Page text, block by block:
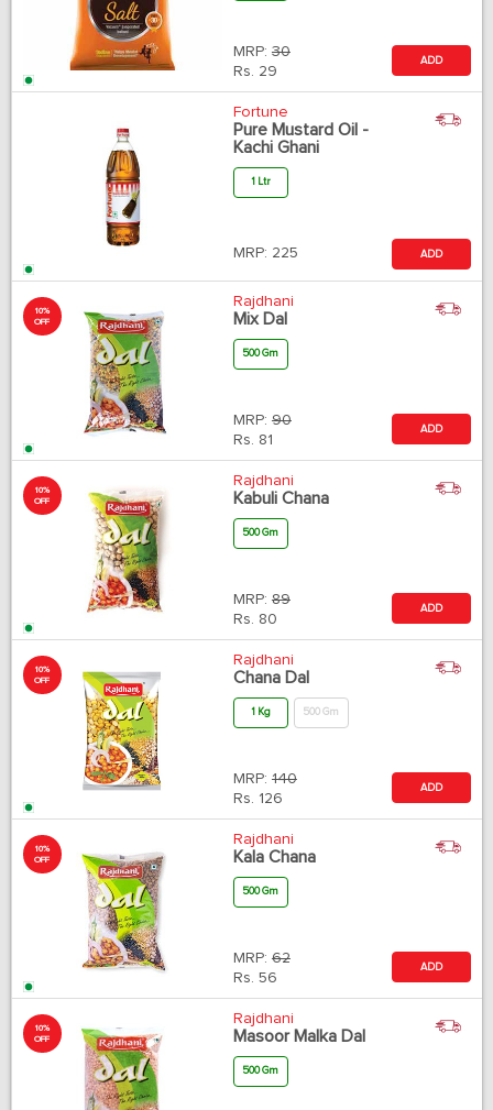
MRP: 30
Rs. 29
ADD
Fortune
Pure Mustard Oil -
Kachi Ghani
1 Ltr
MRP: 225 ADD
10%
OFF
Rajdhani
Mix Dal
500 Gm
MRP: 90
Rs. 81
ADD
10%
OFF
Rajdhani
Kabuli Chana
500 Gm
MRP: 89
Rs. 80
ADD
10%
OFF
Rajdhani
Chana Dal
1 Kg 500 Gm
MRP: 140
Rs. 126
ADD
10%
OFF
Rajdhani
Kala Chana
500 Gm
MRP: 62
Rs. 56
ADD
10%
OFF
Rajdhani
Masoor Malka Dal
500 Gm